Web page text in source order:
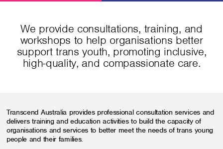
We provide consultations, training, and
workshops to help organisations better
support trans youth, promoting inclusive,
high-quality, and compassionate care.
Transcend Australia provides professional consultation services and
delivers training and education activities to build the capacity of
organisations and services to better meet the needs of trans young
people and their families.